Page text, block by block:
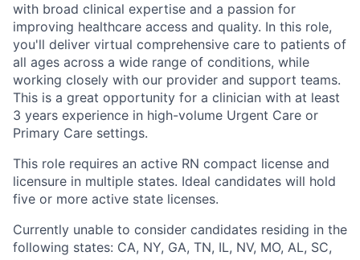
with broad clinical expertise and a passion for
improving healthcare access and quality. In this role,
you'll deliver virtual comprehensive care to patients of
all ages across a wide range of conditions, while
working closely with our provider and support teams.
This is a great opportunity for a clinician with at least
3 years experience in high-volume Urgent Care or
Primary Care settings.
This role requires an active RN compact license and
licensure in multiple states. Ideal candidates will hold
five or more active state licenses.
Currently unable to consider candidates residing in the
following states: CA, NY, GA, TN, IL, NV, MO, AL, SC,